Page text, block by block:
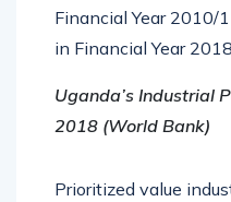
Financial Year 2010/
in Financial Year
Uganda’s Industrial
2018 (World Bank)
Prioritized value